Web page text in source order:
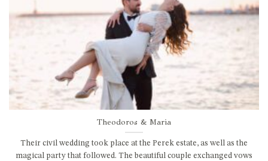
Theodoros & Maria
Their civil wedding took place at the Perek estate, as well as the
magical party that followed. The beautiful couple exchanged vows